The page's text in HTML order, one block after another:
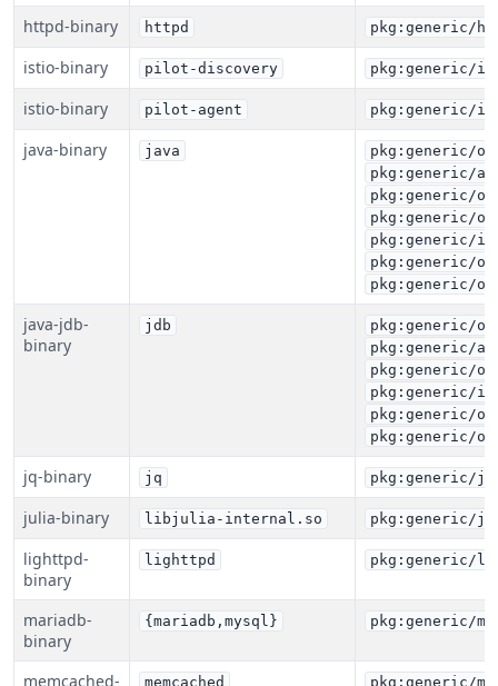
httpd-binary httpd pkg:generic/
istio-binary pilot-discovery pkg:generic/
istio-binary pilot-agent pkg:generic/
java-binary java
pkg:generic/
pkg:generic/
pkg:generic/
pkg:generic/
pkg:generic/
pkg:generic/
pkg:generic/
java-jdb-
binary
jdb
pkg:generic/
pkg:generic/
pkg:generic/
pkg:generic/
pkg:generic/
pkg:generic/
jq-binary jq pkg:generic/jq
julia-binary libjulia-internal.so pkg:generic/
lighttpd-
binary
lighttpd pkg:generic/
mariadb-
binary
{mariadb,mysql} pkg:generic/
memcached- memcached pkg:generic/